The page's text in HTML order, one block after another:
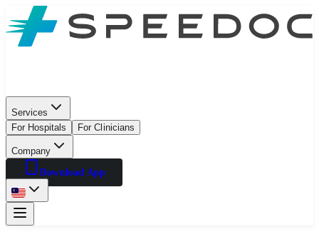
Services
For Hospitals
For Clinicians
Company
Download App